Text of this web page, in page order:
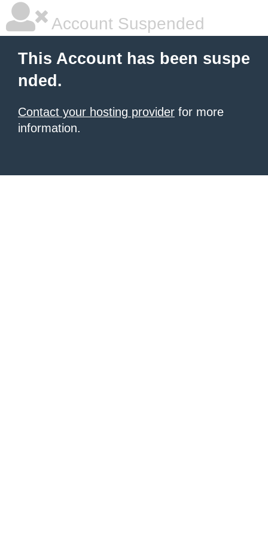
Account Suspended
This Account has been suspe
nded.
Contact your hosting provider for more
information.